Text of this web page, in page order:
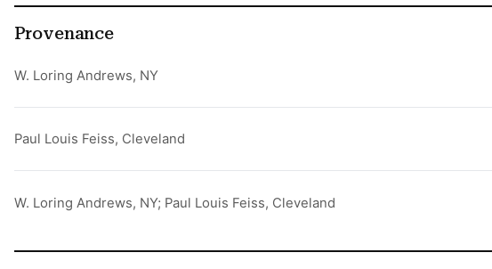
Provenance
W. Loring Andrews, NY
Paul Louis Feiss, Cleveland
W. Loring Andrews, NY; Paul Louis Feiss, Cleveland